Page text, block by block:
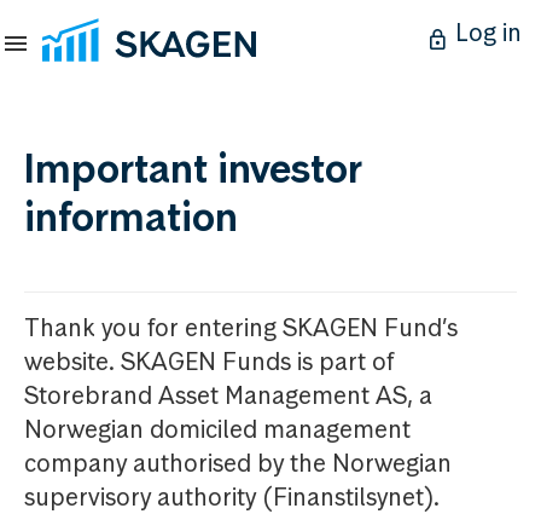
Log in
Important investor
information
Thank you for entering SKAGEN Fund’s
website. SKAGEN Funds is part of
Storebrand Asset Management AS, a
Norwegian domiciled management
company authorised by the Norwegian
supervisory authority (Finanstilsynet).